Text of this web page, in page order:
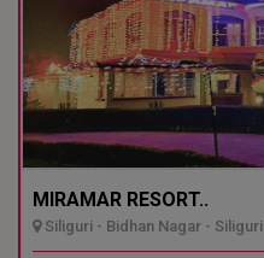
MIRAMAR RESORT..
Siliguri - Bidhan Nagar - Siliguri